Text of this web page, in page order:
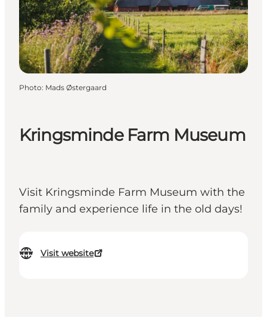
Plan your stay
Book guided tour
Kringsminde Farm Museum
Visit Kringsminde Farm Museum with the
family and experience life in the old days!
Visit website
Photo: Mads Østergaard